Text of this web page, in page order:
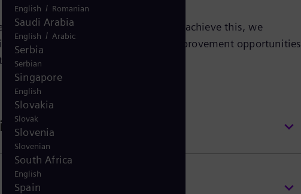
in our operations by 2030.​ To achieve this, we
impact areas and advance improvement opportunities
with customers and partners.
English / Romanian
Saudi Arabia
English / Arabic
Serbia
Serbian
Singapore
English
Slovakia
Slovak
Slovenia
Slovenian
South Africa
English
Spain